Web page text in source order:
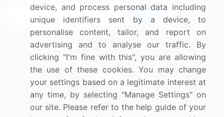
Connect with us
US: (+1) 844-364-1100
UK: (+44) 203-893-3200
Contact Us
device, and process personal data including
unique identifiers sent by a device, to
personalise content, tailor, and report on
advertising and to analyse our traffic. By
clicking "I'm fine with this", you are allowing
the use of these cookies. You may change
your settings based on a legitimate interest at
any time, by selecting "Manage Settings" on
our site. Please refer to the help guide of your